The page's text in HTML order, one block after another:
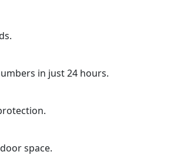
in just 24 hours.
space.